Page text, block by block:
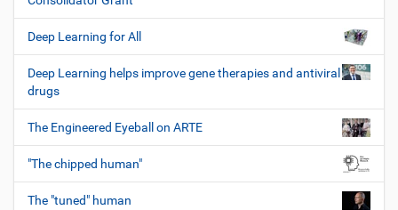
Deep Learning for All
Deep Learning helps improve gene therapies and antiviral
drugs
The Engineered Eyeball on ARTE
"The chipped human"
The "tuned" human